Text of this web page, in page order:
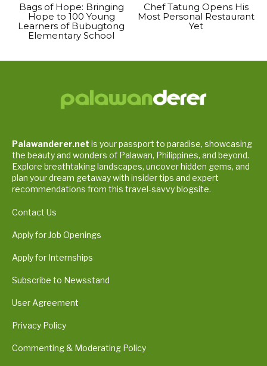
Bags of Hope: Bringing
Hope to 100 Young
Learners of Bubugtong
Elementary School
Chef Tatung Opens His
Most Personal Restaurant
Yet
Palawanderer.net is your passport to paradise, showcasing
the beauty and wonders of Palawan, Philippines, and beyond.
Explore breathtaking landscapes, uncover hidden gems, and
plan your dream getaway with insider tips and expert
recommendations from this travel-savvy blogsite.
Contact Us
Apply for Job Openings
Apply for Internships
Subscribe to Newsstand
User Agreement
Privacy Policy
Commenting & Moderating Policy